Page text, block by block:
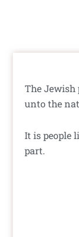
The Jewish
unto the
It is people
part.